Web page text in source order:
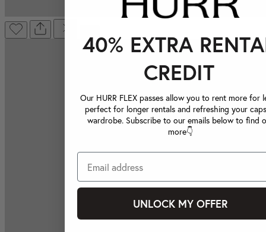
40% EXTRA
CREDIT
Our HURR FLEX passes allow you to rent more for
perfect for longer rentals and refreshing your
wardrobe. Subscribe to our emails below to find
more👇
UNLOCK MY OFFER